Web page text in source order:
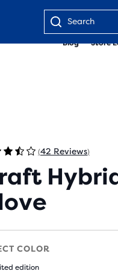
Blog Store
Enter
keyword
(42 Reviews)
COLOR
edition